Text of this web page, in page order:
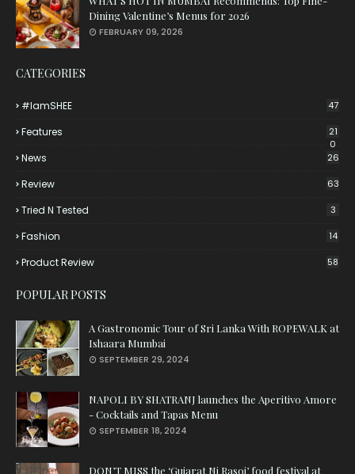
Dining Valentine’s Menus for 2026
FEBRUARY 09, 2026
CATEGORIES
#iamSHEE 47
Features
21
0
News 26
Review 63
Tried N Tested 3
Fashion 14
Product Review 58
POPULAR POSTS
A Gastronomic Tour of Sri Lanka With ROPEWALK at
Ishaara Mumbai
SEPTEMBER 29, 2024
NAPOLI BY SHATRANJ launches the Aperitivo Amore
- Cocktails and Tapas Menu
SEPTEMBER 18, 2024
DON’T MISS the ‘Gujarat Ni Rasoi’ food festival at